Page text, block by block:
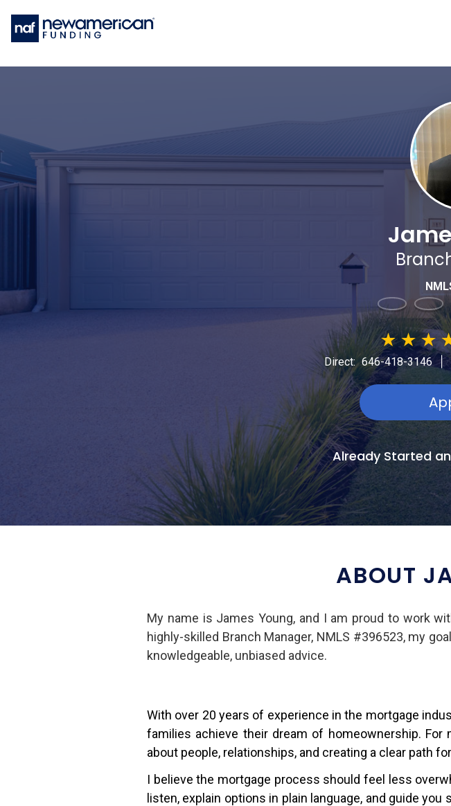
★★ ★
Direct: 646-418-3146 |
Already Started
ABOUT
My name is James Young, and I am proud to work
highly-skilled Branch Manager, NMLS #396523, my
knowledgeable, unbiased advice.
With over 20 years of experience in the mortgage
families achieve their dream of homeownership. For
about people, relationships, and creating a clear path
I believe the mortgage process should feel less
listen, explain options in plain language, and guide